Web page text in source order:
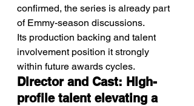
confirmed, the series is already part
of Emmy-season discussions.
Its production backing and talent
involvement position it strongly
within future awards cycles.
Director and Cast: High-
profile talent elevating a